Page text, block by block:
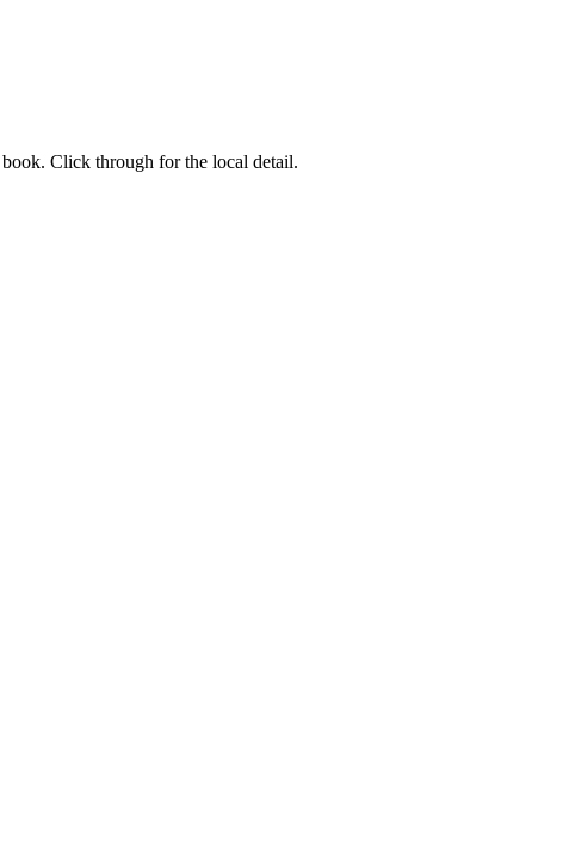
Click through for the local detail.